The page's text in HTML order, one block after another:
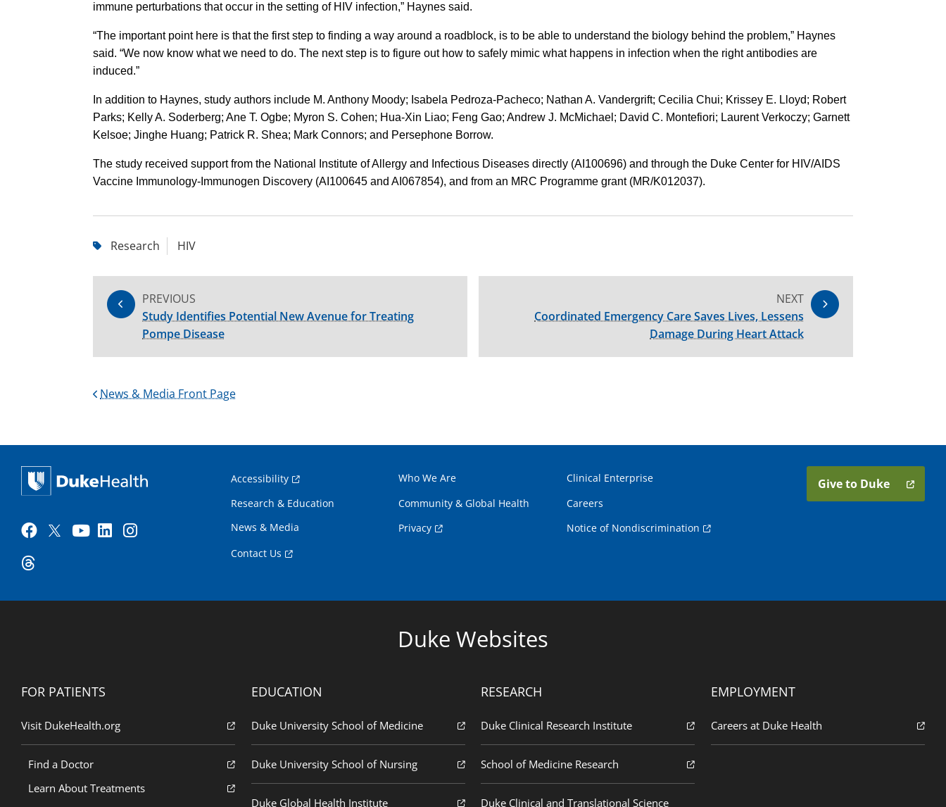
immune perturbations that occur in the setting of HIV infection,” Haynes said.
“The important point here is that the first step to finding a way around a roadblock, is to be able to understand the biology behind the problem,” Haynes
said. “We now know what we need to do. The next step is to figure out how to safely mimic what happens in infection when the right antibodies are
induced.”
In addition to Haynes, study authors include M. Anthony Moody; Isabela Pedroza-Pacheco; Nathan A. Vandergrift; Cecilia Chui; Krissey E. Lloyd; Robert
Parks; Kelly A. Soderberg; Ane T. Ogbe; Myron S. Cohen; Hua-Xin Liao; Feng Gao; Andrew J. McMichael; David C. Montefiori; Laurent Verkoczy; Garnett
Kelsoe; Jinghe Huang; Patrick R. Shea; Mark Connors; and Persephone Borrow.
The study received support from the National Institute of Allergy and Infectious Diseases directly (AI100696) and through the Duke Center for HIV/AIDS
Vaccine Immunology-Immunogen Discovery (AI100645 and AI067854), and from an MRC Programme grant (MR/K012037).
Research HIV
PREVIOUS
Study Identifies Potential New Avenue for Treating
Pompe Disease
NEXT
Coordinated Emergency Care Saves Lives, Lessens
Damage During Heart Attack
News & Media Front Page
Accessibility Who We Are
Clinical Enterprise
Research & Education
Community & Global Health
Careers
News & Media
Privacy
Notice of Nondiscrimination
Contact Us
Give to Duke
Duke Websites
FOR PATIENTS
Visit DukeHealth.org
Find a Doctor
Learn About Treatments
EDUCATION
Duke University School of Medicine
Duke University School of Nursing
Duke Global Health Institute
RESEARCH
Duke Clinical Research Institute
School of Medicine Research
Duke Clinical and Translational Science
EMPLOYMENT
Careers at Duke Health